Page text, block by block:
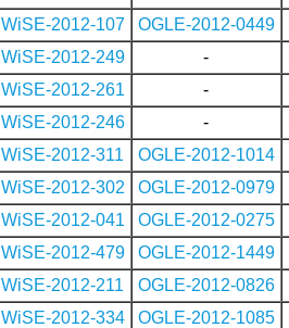
WiSE-2012-107
OGLE-2012-0449
WiSE-2012-249
-
WiSE-2012-261
-
WiSE-2012-246
-
WiSE-2012-311
OGLE-2012-1014
WiSE-2012-302
OGLE-2012-0979
WiSE-2012-041
OGLE-2012-0275
WiSE-2012-479
OGLE-2012-1449
WiSE-2012-211
OGLE-2012-0826
WiSE-2012-334
OGLE-2012-1085